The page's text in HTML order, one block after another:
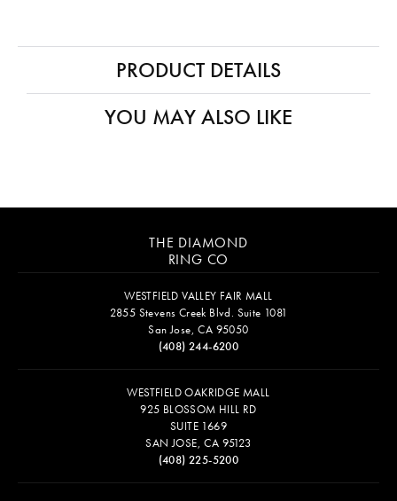
PRODUCT DETAILS
YOU MAY ALSO LIKE
THE DIAMOND
RING CO
WESTFIELD VALLEY FAIR MALL
2855 Stevens Creek Blvd. Suite 1081
San Jose, CA 95050
(408) 244-6200
WESTFIELD OAKRIDGE MALL
925 BLOSSOM HILL RD
SUITE 1669
SAN JOSE, CA 95123
(408) 225-5200